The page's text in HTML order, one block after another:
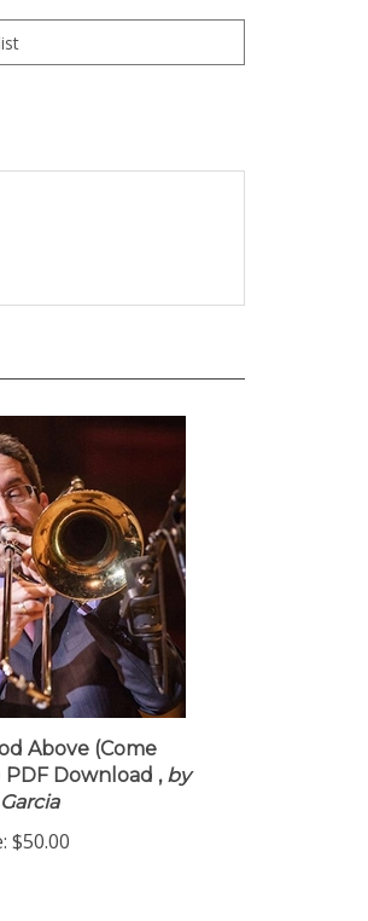
Above (Come
Download ,by
$50.00